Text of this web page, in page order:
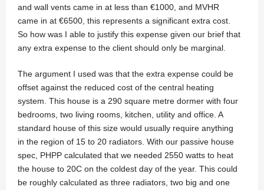
and wall vents came in at less than €1000, and MVHR
came in at €6500, this represents a significant extra cost.
So how was I able to justify this expense given our brief that
any extra expense to the client should only be marginal.
The argument I used was that the extra expense could be
offset against the reduced cost of the central heating
system. This house is a 290 square metre dormer with four
bedrooms, two living rooms, kitchen, utility and office. A
standard house of this size would usually require anything
in the region of 15 to 20 radiators. With our passive house
spec, PHPP calculated that we needed 2550 watts to heat
the house to 20C on the coldest day of the year. This could
be roughly calculated as three radiators, two big and one